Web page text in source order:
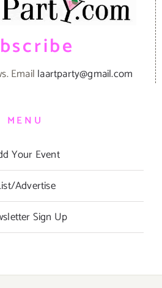
Email laartparty@gmail.com
MENU
Your Event
Advertise
Sign Up